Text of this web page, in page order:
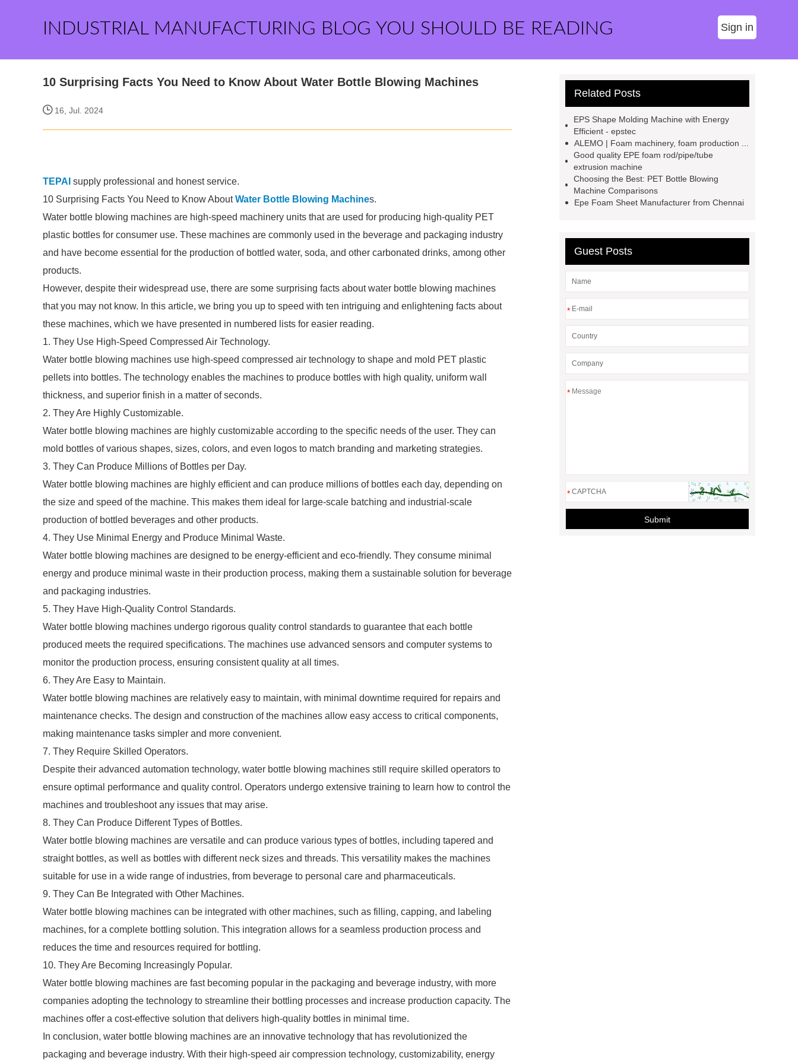
INDUSTRIAL MANUFACTURING BLOG YOU SHOULD BE READING Sign in
10 Surprising Facts You Need to Know About Water Bottle Blowing Machines
16, Jul. 2024
TEPAI supply professional and honest service.
10 Surprising Facts You Need to Know AboutWater Bottle Blowing Machines.
Water bottle blowing machines are high-speed machinery units that are used for producing high-quality PET
plastic bottles for consumer use. These machines are commonly used in the beverage and packaging industry
and have become essential for the production of bottled water, soda, and other carbonated drinks, among other
products.
However, despite their widespread use, there are some surprising facts about water bottle blowing machines
that you may not know. In this article, we bring you up to speed with ten intriguing and enlightening facts about
these machines, which we have presented in numbered lists for easier reading.
1. They Use High-Speed Compressed Air Technology.
Water bottle blowing machines use high-speed compressed air technology to shape and mold PET plastic
pellets into bottles. The technology enables the machines to produce bottles with high quality, uniform wall
thickness, and superior finish in a matter of seconds.
2. They Are Highly Customizable.
Water bottle blowing machines are highly customizable according to the specific needs of the user. They can
mold bottles of various shapes, sizes, colors, and even logos to match branding and marketing strategies.
3. They Can Produce Millions of Bottles per Day.
Water bottle blowing machines are highly efficient and can produce millions of bottles each day, depending on
the size and speed of the machine. This makes them ideal for large-scale batching and industrial-scale
production of bottled beverages and other products.
4. They Use Minimal Energy and Produce Minimal Waste.
Water bottle blowing machines are designed to be energy-efficient and eco-friendly. They consume minimal
energy and produce minimal waste in their production process, making them a sustainable solution for beverage
and packaging industries.
5. They Have High-Quality Control Standards.
Water bottle blowing machines undergo rigorous quality control standards to guarantee that each bottle
produced meets the required specifications. The machines use advanced sensors and computer systems to
monitor the production process, ensuring consistent quality at all times.
6. They Are Easy to Maintain.
Water bottle blowing machines are relatively easy to maintain, with minimal downtime required for repairs and
maintenance checks. The design and construction of the machines allow easy access to critical components,
making maintenance tasks simpler and more convenient.
7. They Require Skilled Operators.
Despite their advanced automation technology, water bottle blowing machines still require skilled operators to
ensure optimal performance and quality control. Operators undergo extensive training to learn how to control the
machines and troubleshoot any issues that may arise.
8. They Can Produce Different Types of Bottles.
Water bottle blowing machines are versatile and can produce various types of bottles, including tapered and
straight bottles, as well as bottles with different neck sizes and threads. This versatility makes the machines
suitable for use in a wide range of industries, from beverage to personal care and pharmaceuticals.
9. They Can Be Integrated with Other Machines.
Water bottle blowing machines can be integrated with other machines, such as filling, capping, and labeling
machines, for a complete bottling solution. This integration allows for a seamless production process and
reduces the time and resources required for bottling.
10. They Are Becoming Increasingly Popular.
Water bottle blowing machines are fast becoming popular in the packaging and beverage industry, with more
companies adopting the technology to streamline their bottling processes and increase production capacity. The
machines offer a cost-effective solution that delivers high-quality bottles in minimal time.
In conclusion, water bottle blowing machines are an innovative technology that has revolutionized the
packaging and beverage industry. With their high-speed air compression technology, customizability, energy
Related Posts
EPS Shape Molding Machine with Energy
Efficient - epstec
ALEMO | Foam machinery, foam production ...
Good quality EPE foam rod/pipe/tube
extrusion machine
Choosing the Best: PET Bottle Blowing
Machine Comparisons
Epe Foam Sheet Manufacturer from Chennai
Guest Posts
*
*
*
Submit